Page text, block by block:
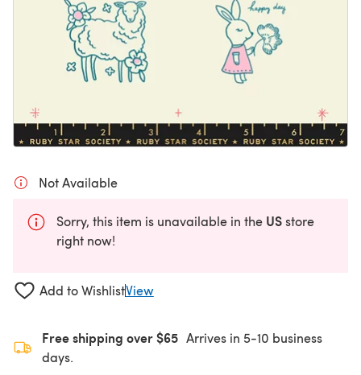
Not Available
Sorry, this item is unavailable in the USstore
right now!
Add to WishlistView
Free shipping over $65 Arrives in 5-10 business
days.